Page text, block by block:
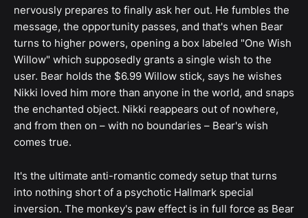
nervously prepares to finally ask her out. He fumbles the
message, the opportunity passes, and that's when Bear
turns to higher powers, opening a box labeled "One Wish
Willow" which supposedly grants a single wish to the
user. Bear holds the $6.99 Willow stick, says he wishes
Nikki loved him more than anyone in the world, and snaps
the enchanted object. Nikki reappears out of nowhere,
and from then on – with no boundaries – Bear's wish
comes true.
It's the ultimate anti-romantic comedy setup that turns
into nothing short of a psychotic Hallmark special
inversion. The monkey's paw effect is in full force as Bear